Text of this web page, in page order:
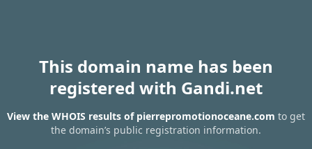
This domain name has been
registered with Gandi.net
View the WHOIS results of pierrepromotionoceane.com to get
the domain’s public registration information.